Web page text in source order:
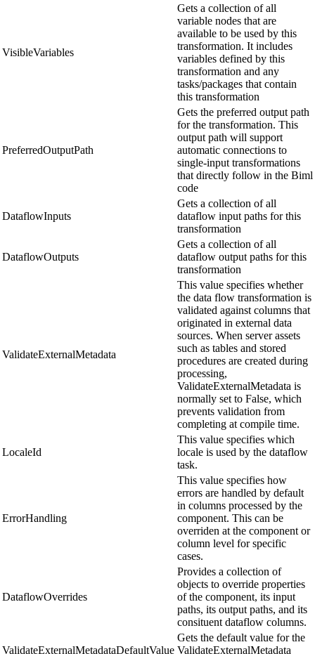
VisibleVariables
Gets a collection of all
variable nodes that are
available to be used by this
transformation. It includes
variables defined by this
transformation and any
tasks/packages that contain
this transformation
PreferredOutputPath
Gets the preferred output path
for the transformation. This
output path will support
automatic connections to
single-input transformations
that directly follow in the Biml
code
DataflowInputs
Gets a collection of all
dataflow input paths for this
transformation
DataflowOutputs
Gets a collection of all
dataflow output paths for this
transformation
ValidateExternalMetadata
This value specifies whether
the data flow transformation is
validated against columns that
originated in external data
sources. When server assets
such as tables and stored
procedures are created during
processing,
ValidateExternalMetadata is
normally set to False, which
prevents validation from
completing at compile time.
LocaleId
This value specifies which
locale is used by the dataflow
task.
ErrorHandling
This value specifies how
errors are handled by default
in columns processed by the
component. This can be
overriden at the component or
column level for specific
cases.
DataflowOverrides
Provides a collection of
objects to override properties
of the component, its input
paths, its output paths, and its
consituent dataflow columns.
ValidateExternalMetadataDefaultValue
Gets the default value for the
ValidateExternalMetadata